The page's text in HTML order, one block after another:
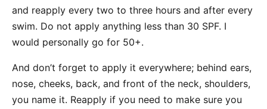
and reapply every two to three hours and after every
swim. Do not apply anything less than 30 SPF. I
would personally go for 50+.
And don’t forget to apply it everywhere; behind ears,
nose, cheeks, back, and front of the neck, shoulders,
you name it. Reapply if you need to make sure you